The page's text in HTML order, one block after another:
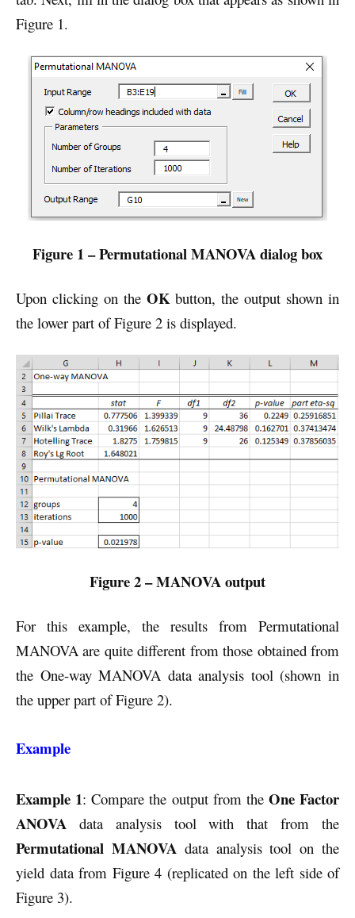
Figure 1.
Figure 1 – Permutational MANOVA dialog box
Upon clicking on the OK button, the output shown in
the lower part of Figure 2 is displayed.
Figure 2 – MANOVA output
For this example, the results from Permutational
MANOVA are quite different from those obtained from
the One-way MANOVA data analysis tool (shown in
the upper part of Figure 2).
Example
Example 1: Compare the output from the One Factor
ANOVA data analysis tool with that from the
Permutational MANOVA data analysis tool on the
yield data from Figure 4 (replicated on the left side of
Figure 3).